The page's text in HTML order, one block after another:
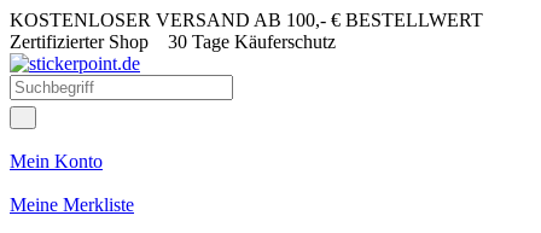
KOSTENLOSER VERSAND AB 100,- € BESTELLWERT
Zertifizierter Shop 30 Tage Käuferschutz
Mein Konto
Meine Merkliste